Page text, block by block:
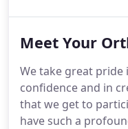
know you before
choose the best
deliver the
deserve and we do
Meet Your
We take great
confidence and in
that we get to
have such a